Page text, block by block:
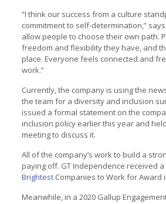
“I think our success from a culture
commitment to self-determination,” says
allow people to choose their own path.
freedom and flexibility they have, and
place. Everyone feels connected and
work.”
Currently, the company is using the
the team for a diversity and inclusion
issued a formal statement on the
inclusion policy earlier this year and
meeting to discuss it.
All of the company’s work to build a
paying off. GT Independence received
BrightestCompanies to Work for Award
Meanwhile, in a 2020 Gallup